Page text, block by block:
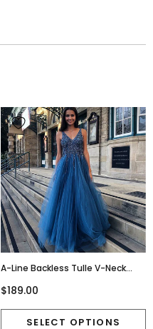
A-Line Backless Tulle V-Neck
Dresses, FC1848
$189.00